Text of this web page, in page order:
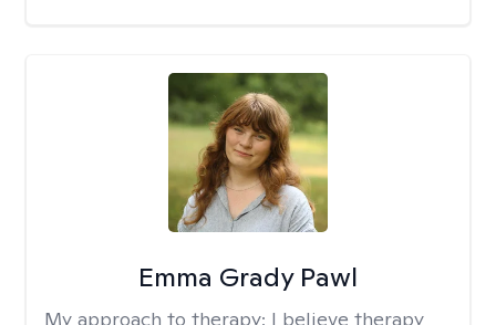
Emma Grady Pawl
My approach to therapy: I believe therapy